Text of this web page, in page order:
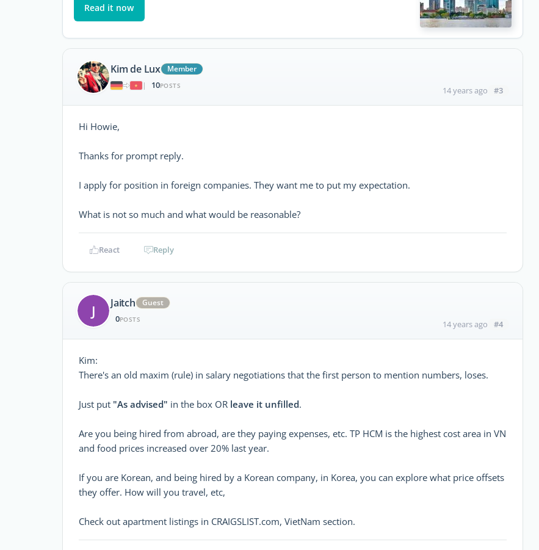
Read it now
Kim de Lux
Member
|
10POSTS 14 years ago #3
Hi Howie,
Thanks for prompt reply.
I apply for position in foreign companies. They want me to put my expectation.
What is not so much and what would be reasonable?
React Reply
J Jaitch Guest
0POSTS 14 years ago #4
Kim:
There's an old maxim (rule) in salary negotiations that the first person to mention numbers, loses.
Just put "As advised" in the box OR leave it unfilled.
Are you being hired from abroad, are they paying expenses, etc. TP HCM is the highest cost area in VN
and food prices increased over 20% last year.
If you are Korean, and being hired by a Korean company, in Korea, you can explore what price offsets
they offer. How will you travel, etc,
Check out apartment listings in CRAIGSLIST.com, VietNam section.